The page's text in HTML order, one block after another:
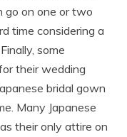
go on one or two
time considering a
some
their wedding
bridal gown
Many Japanese
their only attire on